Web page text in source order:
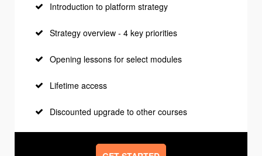
Introduction to platform strategy
Strategy overview - 4 key priorities
Opening lessons for select modules
Lifetime access
Discounted upgrade to other courses